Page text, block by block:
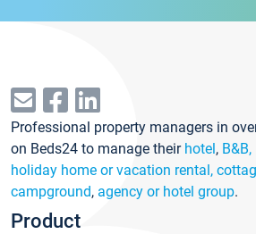
Professional property managers in
on Beds24 to manage their hotel,
holiday home or vacation rental,
campground, agency or hotel group.
Product